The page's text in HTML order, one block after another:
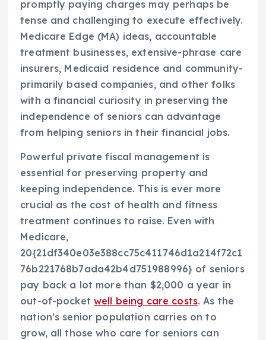
promptly paying charges may perhaps be
tense and challenging to execute effectively.
Medicare Edge (MA) ideas, accountable
treatment businesses, extensive-phrase care
insurers, Medicaid residence and community-
primarily based companies, and other folks
with a financial curiosity in preserving the
independence of seniors can advantage
from helping seniors in their financial jobs.
Powerful private fiscal management is
essential for preserving property and
keeping independence. This is ever more
crucial as the cost of health and fitness
treatment continues to raise. Even with
Medicare,
20{21df340e03e388cc75c411746d1a214f72c1
76b221768b7ada42b4d751988996} of seniors
pay back a lot more than $2,000 a year in
out-of-pocketwell being care costs. As the
nation’s senior population carries on to
grow, all those who care for seniors can